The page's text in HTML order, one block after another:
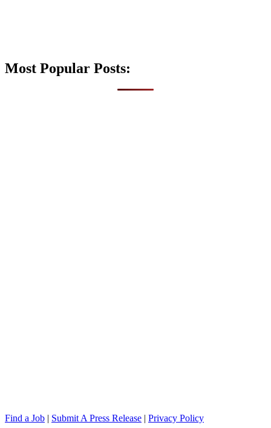
Most Popular Posts:
Find a Job | Submit A Press Release | Privacy Policy